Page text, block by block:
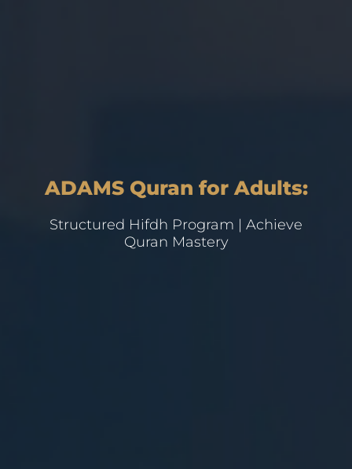
ADAMS Quran for Adults:
Structured Hifdh Program | Achieve
Quran Mastery